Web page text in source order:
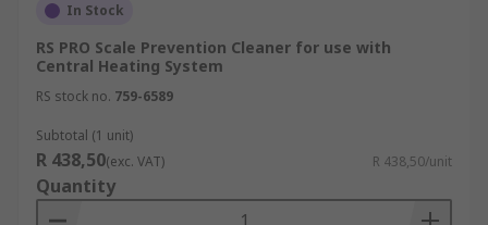
In Stock
RS PRO Scale Prevention Cleaner for use with
Central Heating System
RS stock no. 759-6589
Subtotal (1 unit)
R 438,50(exc. VAT) R 438,50/unit
Quantity